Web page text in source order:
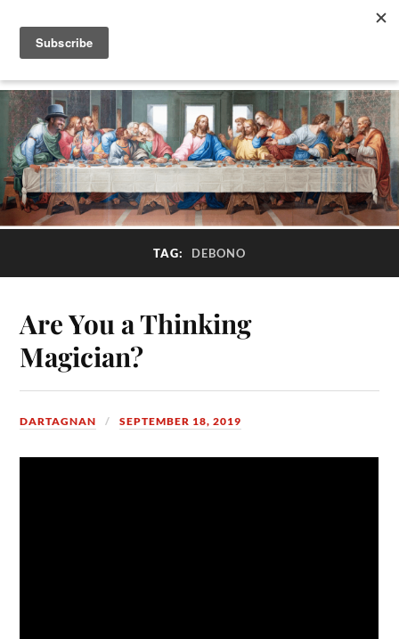
TAG: DEBONO
Are You a Thinking
Magician?
DARTAGNAN SEPTEMBER 18, 2019